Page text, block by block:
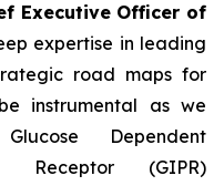
Executive Officer of
expertise in leading
road maps for
instrumental as we
Dependent
Receptor (GIPR)